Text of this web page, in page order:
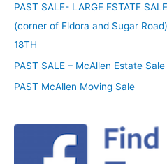
PAST SALE- LARGE ESTATE
(corner of Eldora and Sugar
18TH
PAST SALE – McAllen Estate
PAST McAllen Moving Sale